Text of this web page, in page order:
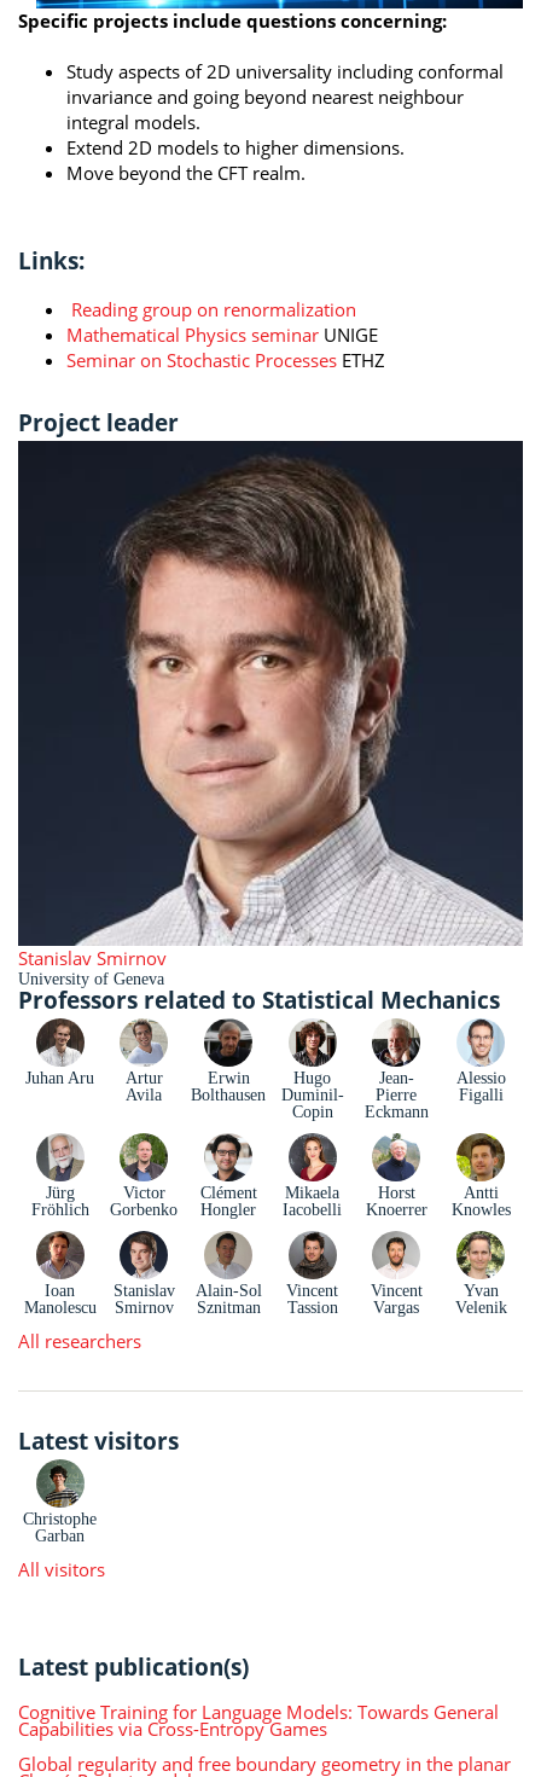
Specific projects include questions concerning:
Study aspects of 2D universality including conformal
invariance and going beyond nearest neighbour
integral models.
Extend 2D models to higher dimensions.
Move beyond the CFT realm.
Links:
Reading group on renormalization
Mathematical Physics seminar UNIGE
Seminar on Stochastic Processes ETHZ
Project leader
Stanislav Smirnov
University of Geneva
Professors related to Statistical Mechanics
Juhan Aru
Artur
Avila
Erwin
Bolthausen
Hugo
Duminil-
Copin
Jean-
Pierre
Eckmann
Alessio
Figalli
Jürg
Fröhlich
Victor
Gorbenko
Clément
Hongler
Mikaela
Iacobelli
Horst
Knoerrer
Antti
Knowles
Ioan
Manolescu
Stanislav
Smirnov
Alain-Sol
Sznitman
Vincent
Tassion
Vincent
Vargas
Yvan
Velenik
All researchers
Latest visitors
Christophe
Garban
All visitors
Latest publication(s)
Cognitive Training for Language Models: Towards General
Capabilities via Cross-Entropy Games
Global regularity and free boundary geometry in the planar